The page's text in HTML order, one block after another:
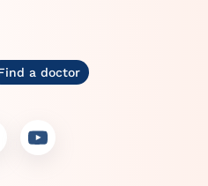
a doctor